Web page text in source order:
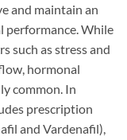
and maintain an
performance. While
such as stress and
hormonal
common. In
prescription
and Vardenafil),